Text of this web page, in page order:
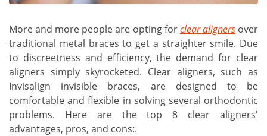
More and more people are opting forclear alignersover
traditional metal braces to get a straighter smile. Due
to discreetness and efficiency, the demand for clear
aligners simply skyrocketed. Clear aligners, such as
Invisalign invisible braces, are designed to be
comfortable and flexible in solving several orthodontic
problems. Here are the top 8 clear aligners'
advantages, pros, and cons:.